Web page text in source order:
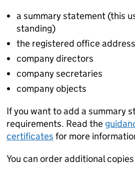
a summary statement (this
standing)
the registered office address
company directors
company secretaries
company objects
If you want to add a summary
requirements. Read the
certificates for more
You can order additional